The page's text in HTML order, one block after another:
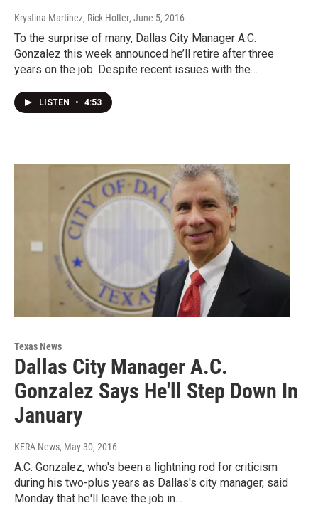
Krystina Martinez, Rick Holter, June 5, 2016
To the surprise of many, Dallas City Manager A.C.
Gonzalez this week announced he’ll retire after three
years on the job. Despite recent issues with the…
LISTEN • 4:53
Texas News
Dallas City Manager A.C.
Gonzalez Says He'll Step Down In
January
KERA News, May 30, 2016
A.C. Gonzalez, who's been a lightning rod for criticism
during his two-plus years as Dallas's city manager, said
Monday that he'll leave the job in…